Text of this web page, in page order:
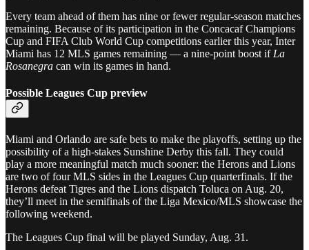
Every team ahead of them has nine or fewer regular-season matches
remaining. Because of its participation in the Concacaf Champions
Cup and FIFA Club World Cup competitions earlier this year, Inter
Miami has 12 MLS games remaining — a nine-point boost if La
Rosanegra can win its games in hand.
Possible Leagues Cup preview
Miami and Orlando are safe bets to make the playoffs, setting up the
possibility of a high-stakes Sunshine Derby this fall. They could
play a more meaningful match much sooner: the Herons and Lions
are two of four MLS sides in the Leagues Cup quarterfinals. If the
Herons defeat Tigres and the Lions dispatch Toluca on Aug. 20,
they’ll meet in the semifinals of the Liga Mexico/MLS showcase the
following weekend.
The Leagues Cup final will be played Sunday, Aug. 31.